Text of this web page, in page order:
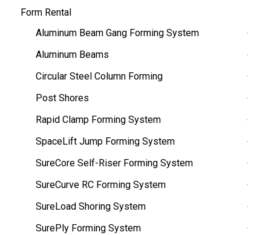
Form Rental
Aluminum Beam Gang Forming System
Aluminum Beams
Circular Steel Column Forming
Post Shores
Rapid Clamp Forming System
SpaceLift Jump Forming System
SureCore Self-Riser Forming System
SureCurve RC Forming System
SureLoad Shoring System
SurePly Forming System